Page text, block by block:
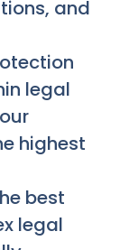
and
legal
highest
best
legal